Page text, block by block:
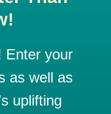
Enter your
as well as
uplifting